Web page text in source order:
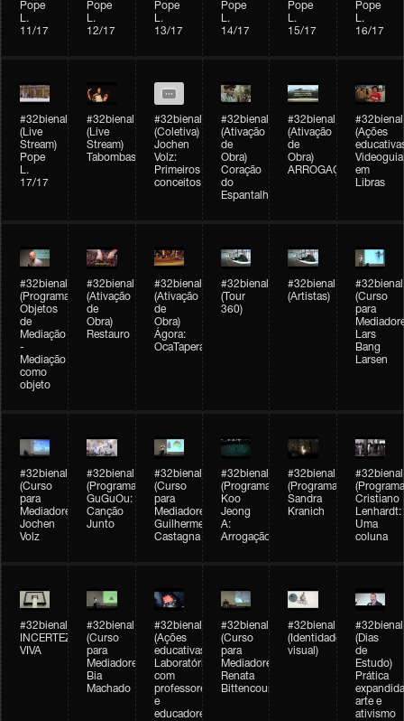
Pope
L.
11/17
Pope
L.
12/17
Pope
L.
13/17
Pope
L.
14/17
Pope
L.
15/17
Pope
L.
16/17
#32bienal
(Live
Stream)
Pope
L.
17/17
#32bienal
(Live
Stream)
Tabombass
#32bienal
(Coletiva)
Jochen
Volz:
Primeiros
conceitos
#32bienal
(Ativação
de
Obra)
Coração
do
Espantalho
#32bienal
(Ativação
de
Obra)
ARROGAÇÃO
#32bienal
(Ações
Videoguia
em
Libras
#32bienal
(Programação)
Objetos
de
Mediação
-
Mediação
como
objeto
#32bienal
(Ativação
de
Obra)
Restauro
#32bienal
(Ativação
de
Obra)
Ágora:
OcaTaperaTerreiro
#32bienal
(Tour
360)
#32bienal
(Artistas)
#32bienal
(Curso
para
Lars
Bang
Larsen
#32bienal
(Curso
para
Mediadores)
Jochen
Volz
#32bienal
(Programação)
GuGuOu:
Canção
Junto
#32bienal
(Curso
para
Mediadores)
Guilherme
Castagna
#32bienal
(Programação)
Koo
Jeong
A:
Arrogação
#32bienal
(Programação)
Sandra
Kranich
#32bienal
Cristiano
Lenhardt:
Uma
coluna
#32bienal
INCERTEZA
VIVA
#32bienal
(Curso
para
Mediadores)
Bia
Machado
#32bienal
(Ações
educativas)
Laboratórios
com
professores
e
educadores
#32bienal
(Curso
para
Mediadores)
Renata
Bittencourt
#32bienal
(Identidade
visual)
#32bienal
(Dias
de
Estudo)
Prática
arte e
ativismo